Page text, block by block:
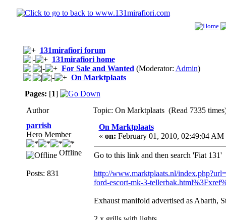
131mirafiori forum
131mirafiori home
For Sale and Wanted (Moderator: Admin)
On Marktplaats
Pages: [1]
Author
Topic: On Marktplaats (Read 7335
parrish
Hero Member
Offline
Posts: 831
On Marktplaats
« on: February 01, 2010, 02:49:04 AM
Go to this link and then search 'Fiat 131'
http://www.marktplaats.nl/
ford-escort-mk-3-
Exhaust manifold advertised as Abarth,